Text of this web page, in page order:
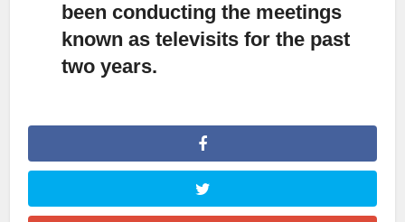
been conducting the meetings
known as televisits for the past
two years.